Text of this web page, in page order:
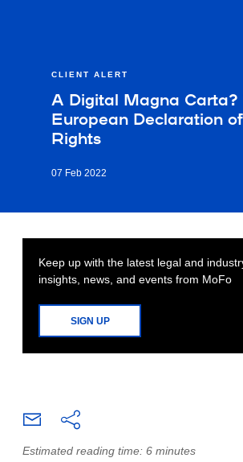
CLIENT ALERT
A Digital Magna Carta?
European Declaration
Rights
07 Feb 2022
Keep up with the latest legal and
insights, news, and events from MoFo
SIGN UP
Estimated reading time: 6 minutes